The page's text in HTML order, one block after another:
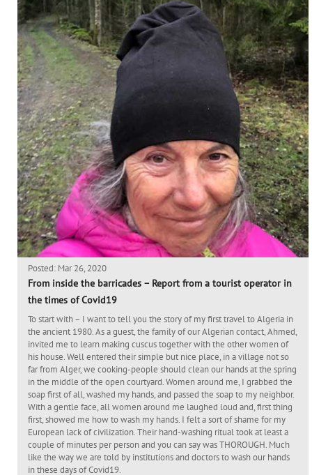
Posted: Mar 26, 2020
From inside the barricades – Report from a tourist operator in
the times of Covid19
To start with – I want to tell you the story of my first travel to Algeria in
the ancient 1980. As a guest, the family of our Algerian contact, Ahmed,
invited me to learn making cuscus together with the other women of
his house. Well entered their simple but nice place, in a village not so
far from Alger, we cooking-people should clean our hands at the spring
in the middle of the open courtyard. Women around me, I grabbed the
soap first of all, washed my hands, and passed the soap to my neighbor.
With a gentle face, all women around me laughed loud and, first thing
first, showed me how to wash my hands. I felt a sort of shame for my
European lack of civilization. Their hand-washing ritual took at least a
couple of minutes per person and you can say was THOROUGH. Much
like the way we are told by institutions and doctors to wash our hands
in these days of Covid19.